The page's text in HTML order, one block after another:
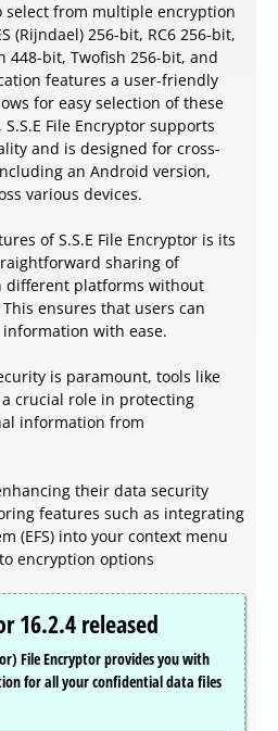
select from multiple encryption
(Rijndael) 256-bit, RC6 256-bit,
448-bit, Twofish 256-bit, and
features a user-friendly
for easy selection of these
File Encryptor supports
and is designed for cross-
an Android version,
various devices.
of S.S.E File Encryptor is its
sharing of
different platforms without
ensures that users can
with ease.
is paramount, tools like
a crucial role in protecting
information from
their data security
features such as integrating
(EFS) into your context menu
encryption options
16.2.4 released
File Encryptor provides you with
for all your confidential data files